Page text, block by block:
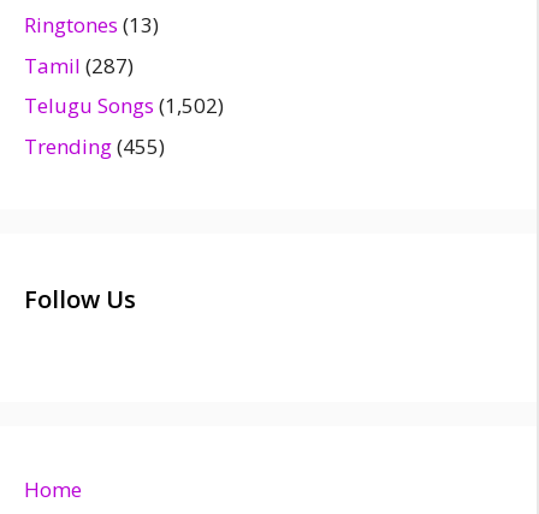
Ringtones (13)
Tamil (287)
Telugu Songs (1,502)
Trending(455)
Follow Us
Home